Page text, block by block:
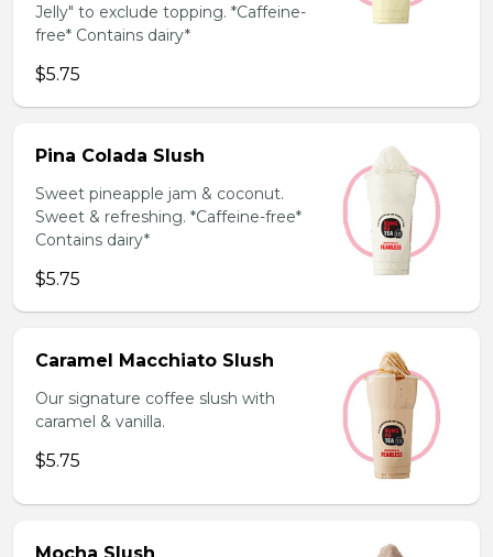
Jelly" to exclude topping. *Caffeine-
free* Contains dairy*
$5.75
Pina Colada Slush
Sweet pineapple jam & coconut.
Sweet & refreshing. *Caffeine-free*
Contains dairy*
$5.75
Caramel Macchiato Slush
Our signature coffee slush with
caramel & vanilla.
$5.75